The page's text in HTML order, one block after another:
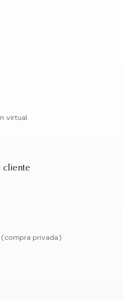
virtual
cliente
(compra privada)